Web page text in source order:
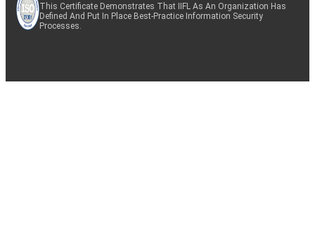
This Certificate Demonstrates That IIFL As An Organization Has
Defined And Put In Place Best-Practice Information Security
Processes.